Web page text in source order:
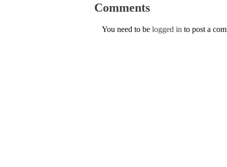
Comments
You need to be logged in to post a